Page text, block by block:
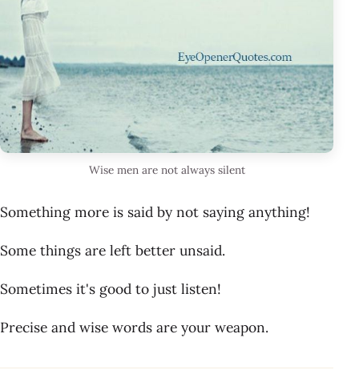
Wise men are not always silent
Something more is said by not saying anything!
Some things are left better unsaid.
Sometimes it's good to just listen!
Precise and wise words are your weapon.